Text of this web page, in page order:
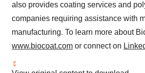
also provides coating services and
companies requiring assistance with
manufacturing. To learn more about
www.biocoat.com or connect on